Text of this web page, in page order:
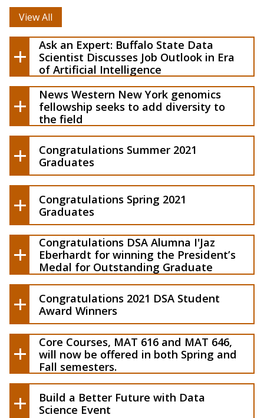
View All
Ask an Expert: Buffalo State Data
Scientist Discusses Job Outlook in Era
of Artificial Intelligence
Expert: Data Scientist Discusses Job
Outlook in Era of Artificial Intelligence
News Western New York genomics
fellowship seeks to add diversity to
the field
Western New York genomics
fellowship seeks to add diversity to the
field
Congratulations Summer 2021
Graduates
Congratulations Spring 2021
Graduates
Congratulations DSA Alumna I'Jaz
Eberhardt for winning the President’s
Medal for Outstanding Graduate
Student
Congratulations 2021 DSA Student
Award Winners
Core Courses, MAT 616 and MAT 646,
will now be offered in both Spring and
Fall semesters.
Build a Better Future with Data
Science Event
Learn more about how data science can
help you and your business
Translate vision into action
Be part of a learning community to
implement data science in all sectors
Learn about the possibility of
collaborating with the Data Science and
Analytics (DSA) program at Buffalo State
by having a group of DSA Master of
Science student work to solve a
challenge from your company